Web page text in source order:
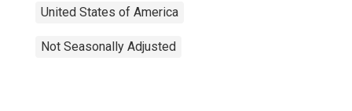
United States of America
Not Seasonally Adjusted